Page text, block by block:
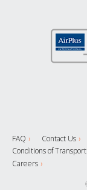
FAQ Contact Us
Conditions of Transport
Careers